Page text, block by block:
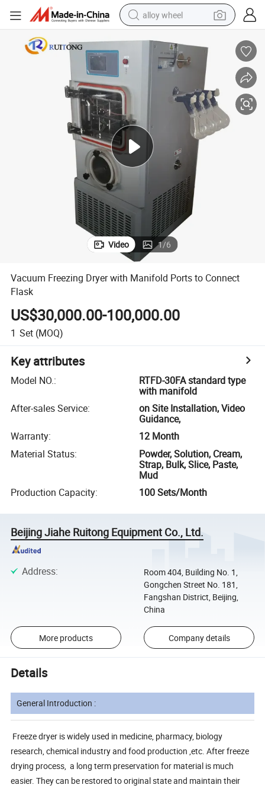
alloy wheel
earbud
human hair wig
electric scooter
smart phone
Video 1/6
Vacuum Freezing Dryer with Manifold Ports to Connect
Flask
US$30,000.00-100,000.00
1 Set (MOQ)
Key attributes
Model NO.:
RTFD-30FA standard type
with manifold
After-sales Service:
on Site Installation, Video
Guidance,
Warranty:
12 Month
Material Status:
Powder, Solution, Cream,
Strap, Bulk, Slice, Paste,
Mud
Production Capacity: 100 Sets/Month
Beijing Jiahe Ruitong Equipment Co., Ltd.
Address:
Room 404, Building No. 1,
Gongchen Street No. 181,
Fangshan District, Beijing,
China
More products Company details
Details
General Introduction :
Freeze dryer is widely used in medicine, pharmacy, biology
research, chemical industry and food production ,etc. After freeze
drying process, a long term preservation for material is much
easier. They can be restored to original state and maintain their